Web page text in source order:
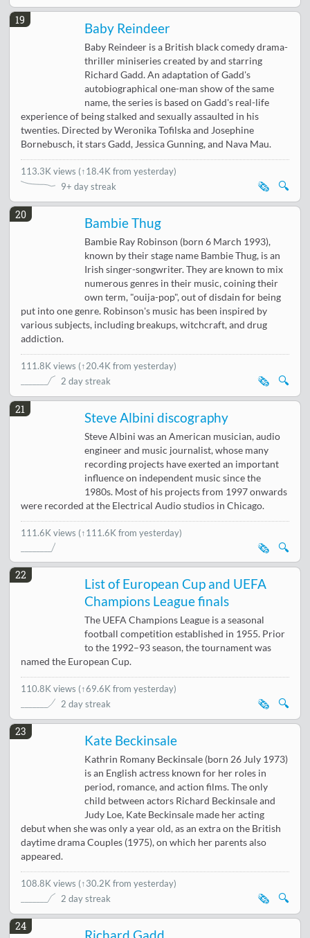
19
Baby Reindeer
Baby Reindeer is a British black comedy drama-
thriller miniseries created by and starring
Richard Gadd. An adaptation of Gadd's
autobiographical one-man show of the same
name, the series is based on Gadd's real-life
experience of being stalked and sexually assaulted in his
twenties. Directed by Weronika Tofilska and Josephine
Bornebusch, it stars Gadd, Jessica Gunning, and Nava Mau.
113.3K views (↑18.4K from yesterday)
9+ day streak
🔍
🗞️
20
Bambie Thug
Bambie Ray Robinson (born 6 March 1993),
known by their stage name Bambie Thug, is an
Irish singer-songwriter. They are known to mix
numerous genres in their music, coining their
own term, "ouija-pop", out of disdain for being
put into one genre. Robinson's music has been inspired by
various subjects, including breakups, witchcraft, and drug
addiction.
111.8K views (↑20.4K from yesterday)
2 day streak
🔍
🗞️
21
Steve Albini discography
Steve Albini was an American musician, audio
engineer and music journalist, whose many
recording projects have exerted an important
influence on independent music since the
1980s. Most of his projects from 1997 onwards
were recorded at the Electrical Audio studios in Chicago.
111.6K views (↑111.6K from yesterday)
🔍
🗞️
22
List of European Cup and UEFA
Champions League finals
The UEFA Champions League is a seasonal
football competition established in 1955. Prior
to the 1992–93 season, the tournament was
named the European Cup.
110.8K views (↑69.6K from yesterday)
2 day streak
🔍
🗞️
23
Kate Beckinsale
Kathrin Romany Beckinsale (born 26 July 1973)
is an English actress known for her roles in
period, romance, and action films. The only
child between actors Richard Beckinsale and
Judy Loe, Kate Beckinsale made her acting
debut when she was only a year old, as an extra on the British
daytime drama Couples (1975), on which her parents also
appeared.
108.8K views (↑30.2K from yesterday)
2 day streak
🔍
🗞️
24